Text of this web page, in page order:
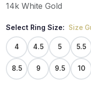
14k White Gold
Select Ring Size: Size
4 4.5 5 5.5
8.5 9 9.5 10